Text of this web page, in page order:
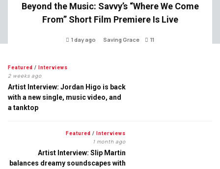
Beyond the Music: Savvy’s “Where We Come
From” Short Film Premiere Is Live
1 day ago Saving Grace 11
Featured / Interviews
2 weeks ago
Artist Interview: Jordan Higo is back
with a new single, music video, and
a tanktop
Featured / Interviews
1 month ago
Artist Interview: Slip Martin
balances dreamy soundscapes with